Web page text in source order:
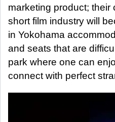
marketing product;
short film industry will
in Yokohama
and seats that are
park where one can
connect with perfect